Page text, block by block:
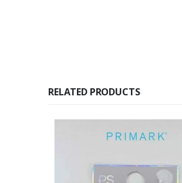
RELATED PRODUCTS